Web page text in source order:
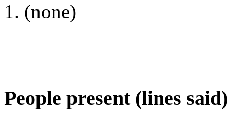
(none)
People present (lines